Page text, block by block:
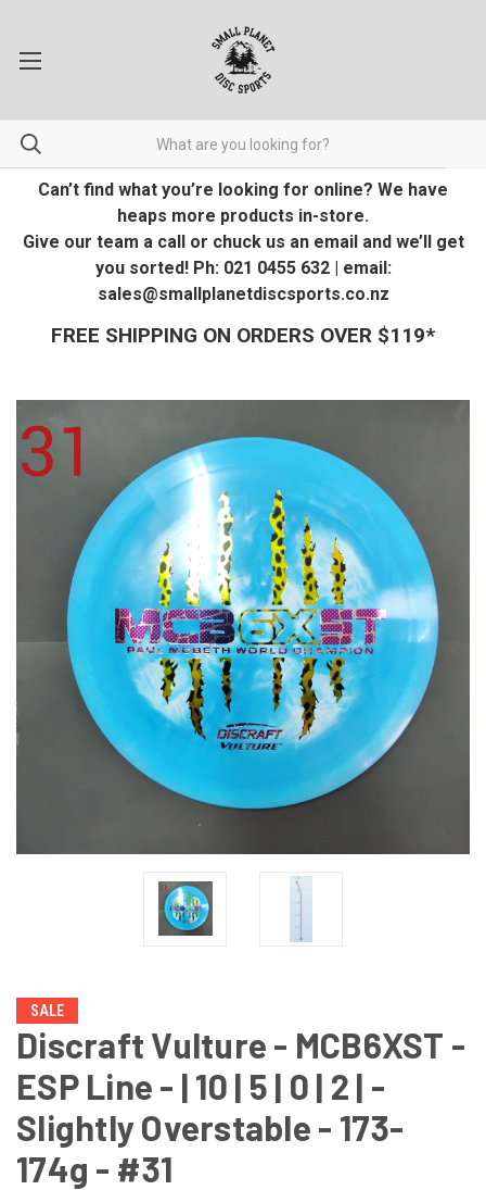
Can’t find what you’re looking for online? We have
heaps more products in-store.
Give our team a call or chuck us an email and we’ll get
you sorted! Ph: 021 0455 632 | email:
sales@smallplanetdiscsports.co.nz
FREE SHIPPING ON ORDERS OVER $119*
SALE
Discraft Vulture - MCB6XST -
ESP Line - | 10 | 5 | 0 | 2 | -
Slightly Overstable - 173-
174g - #31